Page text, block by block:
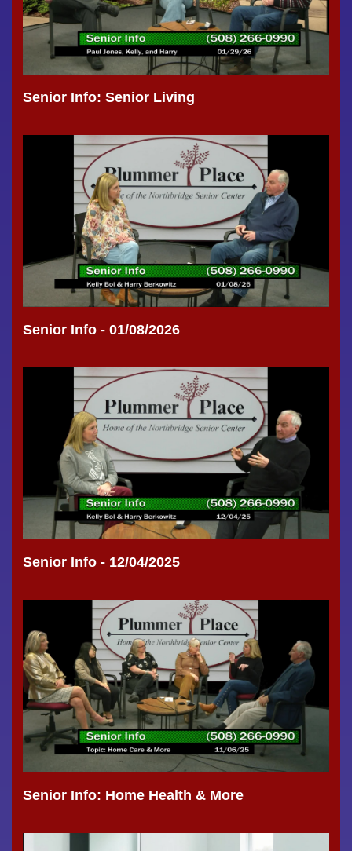
Senior Info: Senior Living
Senior Info - 01/08/2026
Senior Info - 12/04/2025
Senior Info: Home Health & More